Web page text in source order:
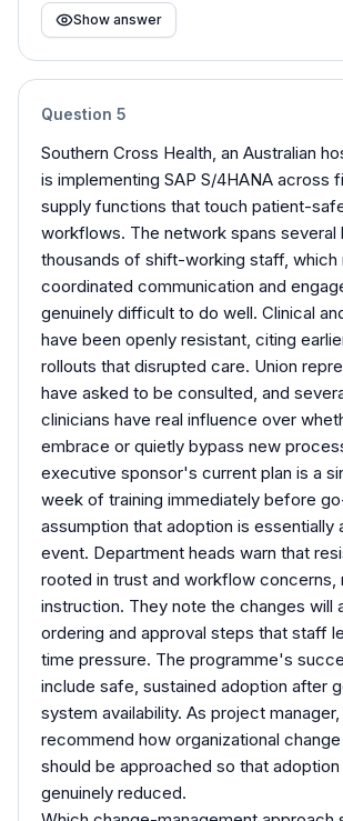
Show answer
Question 5
Southern Cross Health, an Australian
is implementing SAP S/4HANA across
supply functions that touch patient-
workflows. The network spans several
thousands of shift-working staff, which
coordinated communication and
genuinely difficult to do well. Clinical
have been openly resistant, citing
rollouts that disrupted care. Union
have asked to be consulted, and
clinicians have real influence over
embrace or quietly bypass new
executive sponsor's current plan is a
week of training immediately before
assumption that adoption is essentially
event. Department heads warn that
rooted in trust and workflow concerns,
instruction. They note the changes will
ordering and approval steps that staff
time pressure. The programme's
include safe, sustained adoption after
system availability. As project
recommend how organizational
should be approached so that adoption
genuinely reduced.